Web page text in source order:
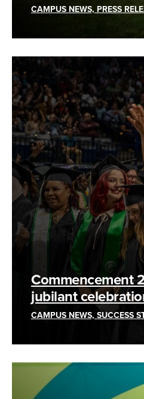
CAMPUS NEWS, PRESS
Commencement
jubilant
CAMPUS NEWS, SUCCESS